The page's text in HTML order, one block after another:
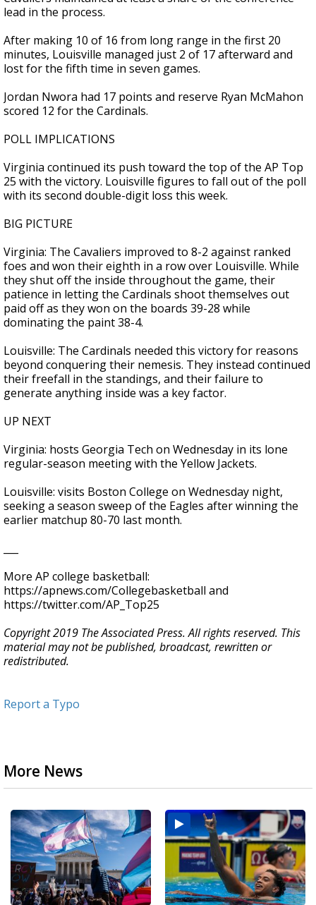
lead in the process.
After making 10 of 16 from long range in the first 20
minutes, Louisville managed just 2 of 17 afterward and
lost for the fifth time in seven games.
Jordan Nwora had 17 points and reserve Ryan McMahon
scored 12 for the Cardinals.
POLL IMPLICATIONS
Virginia continued its push toward the top of the AP Top
25 with the victory. Louisville figures to fall out of the poll
with its second double-digit loss this week.
BIG PICTURE
Virginia: The Cavaliers improved to 8-2 against ranked
foes and won their eighth in a row over Louisville. While
they shut off the inside throughout the game, their
patience in letting the Cardinals shoot themselves out
paid off as they won on the boards 39-28 while
dominating the paint 38-4.
Louisville: The Cardinals needed this victory for reasons
beyond conquering their nemesis. They instead continued
their freefall in the standings, and their failure to
generate anything inside was a key factor.
UP NEXT
Virginia: hosts Georgia Tech on Wednesday in its lone
regular-season meeting with the Yellow Jackets.
Louisville: visits Boston College on Wednesday night,
seeking a season sweep of the Eagles after winning the
earlier matchup 80-70 last month.
More AP college basketball:
https://apnews.com/Collegebasketball and
https://twitter.com/AP_Top25
Copyright 2019 The Associated Press. All rights reserved. This
material may not be published, broadcast, rewritten or
redistributed.
Report a Typo
More News